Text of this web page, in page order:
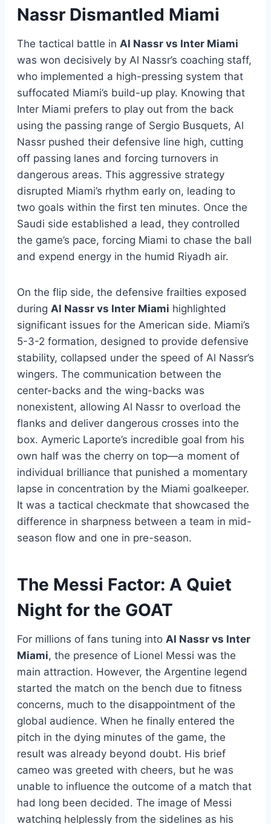
Nassr Dismantled Miami
The tactical battle in Al Nassr vs Inter Miami
was won decisively by Al Nassr’s coaching staff,
who implemented a high-pressing system that
suffocated Miami’s build-up play. Knowing that
Inter Miami prefers to play out from the back
using the passing range of Sergio Busquets, Al
Nassr pushed their defensive line high, cutting
off passing lanes and forcing turnovers in
dangerous areas. This aggressive strategy
disrupted Miami’s rhythm early on, leading to
two goals within the first ten minutes. Once the
Saudi side established a lead, they controlled
the game’s pace, forcing Miami to chase the ball
and expend energy in the humid Riyadh air.
On the flip side, the defensive frailties exposed
during Al Nassr vs Inter Miami highlighted
significant issues for the American side. Miami’s
5-3-2 formation, designed to provide defensive
stability, collapsed under the speed of Al Nassr’s
wingers. The communication between the
center-backs and the wing-backs was
nonexistent, allowing Al Nassr to overload the
flanks and deliver dangerous crosses into the
box. Aymeric Laporte’s incredible goal from his
own half was the cherry on top—a moment of
individual brilliance that punished a momentary
lapse in concentration by the Miami goalkeeper.
It was a tactical checkmate that showcased the
difference in sharpness between a team in mid-
season flow and one in pre-season.
The Messi Factor: A Quiet
Night for the GOAT
For millions of fans tuning into Al Nassr vs Inter
Miami, the presence of Lionel Messi was the
main attraction. However, the Argentine legend
started the match on the bench due to fitness
concerns, much to the disappointment of the
global audience. When he finally entered the
pitch in the dying minutes of the game, the
result was already beyond doubt. His brief
cameo was greeted with cheers, but he was
unable to influence the outcome of a match that
had long been decided. The image of Messi
watching helplessly from the sidelines as his